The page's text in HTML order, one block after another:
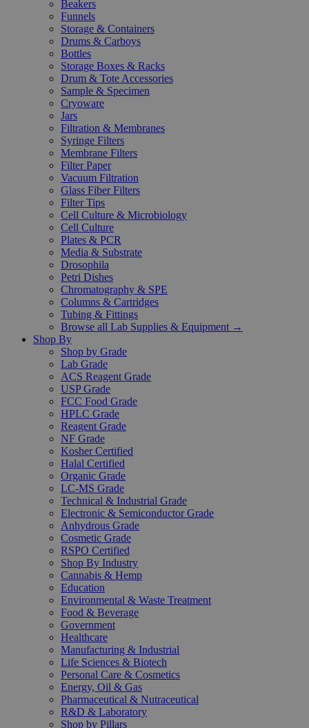
Beakers
Funnels
Storage & Containers
Drums & Carboys
Bottles
Storage Boxes & Racks
Drum & Tote Accessories
Sample & Specimen
Cryoware
Jars
Filtration & Membranes
Syringe Filters
Membrane Filters
Filter Paper
Vacuum Filtration
Glass Fiber Filters
Filter Tips
Cell Culture & Microbiology
Cell Culture
Plates & PCR
Media & Substrate
Drosophila
Petri Dishes
Chromatography & SPE
Columns & Cartridges
Tubing & Fittings
Browse all Lab Supplies & Equipment →
Shop By
Shop by Grade
Lab Grade
ACS Reagent Grade
USP Grade
FCC Food Grade
HPLC Grade
Reagent Grade
NF Grade
Kosher Certified
Halal Certified
Organic Grade
LC-MS Grade
Technical & Industrial Grade
Electronic & Semiconductor Grade
Anhydrous Grade
Cosmetic Grade
RSPO Certified
Shop By Industry
Cannabis & Hemp
Education
Environmental & Waste Treatment
Food & Beverage
Government
Healthcare
Manufacturing & Industrial
Life Sciences & Biotech
Personal Care & Cosmetics
Energy, Oil & Gas
Pharmaceutical & Nutraceutical
R&D & Laboratory
Shop by Pillars